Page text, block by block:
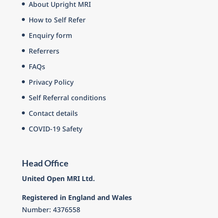
About Upright MRI
How to Self Refer
Enquiry form
Referrers
FAQs
Privacy Policy
Self Referral conditions
Contact details
COVID-19 Safety
Head Office
United Open MRI Ltd.
Registered in England and Wales
Number: 4376558